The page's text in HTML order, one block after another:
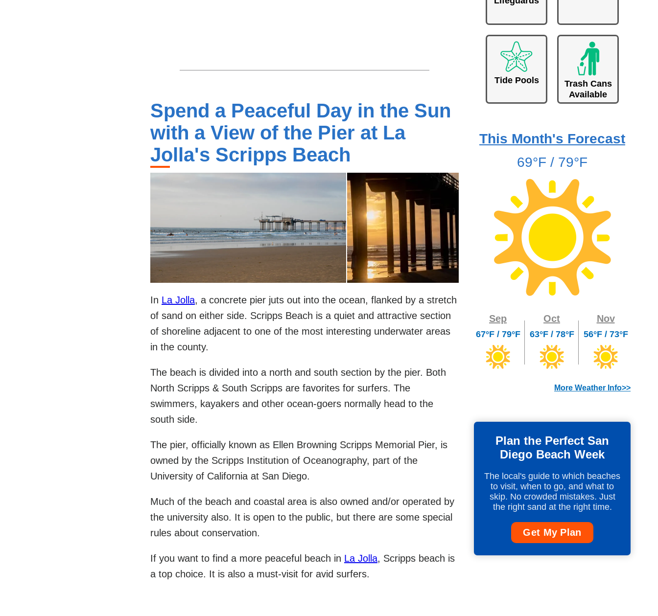
Spend a Peaceful Day in the Sun
with a View of the Pier at La
Jolla's Scripps Beach
In La Jolla, a concrete pier juts out into the ocean, flanked by a stretch
of sand on either side. Scripps Beach is a quiet and attractive section
of shoreline adjacent to one of the most interesting underwater areas
in the county.
The beach is divided into a north and south section by the pier. Both
North Scripps & South Scripps are favorites for surfers. The
swimmers, kayakers and other ocean-goers normally head to the
south side.
The pier, officially known as Ellen Browning Scripps Memorial Pier, is
owned by the Scripps Institution of Oceanography, part of the
University of California at San Diego.
Much of the beach and coastal area is also owned and/or operated by
the university also. It is open to the public, but there are some special
rules about conservation.
If you want to find a more peaceful beach in La Jolla, Scripps beach is
a top choice. It is also a must-visit for avid surfers.
Tide Pools
Trash Cans
Available
This Month's Forecast
69°F / 79°F
Sep
67°F / 79°F
Oct
63°F / 78°F
Nov
56°F / 73°F
More Weather Info>>
Plan the Perfect San
Diego Beach Week
The local's guide to which beaches
to visit, when to go, and what to
skip. No crowded mistakes. Just
the right sand at the right time.
Get My Plan